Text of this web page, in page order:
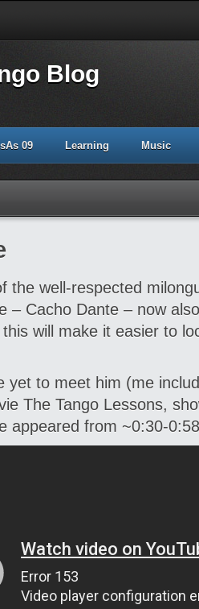
Blog
09 Learning Music
the well-respected
– Cacho Dante – now
will make it easier to
yet to meet him (me
The Tango Lessons,
appeared from ~0:30-